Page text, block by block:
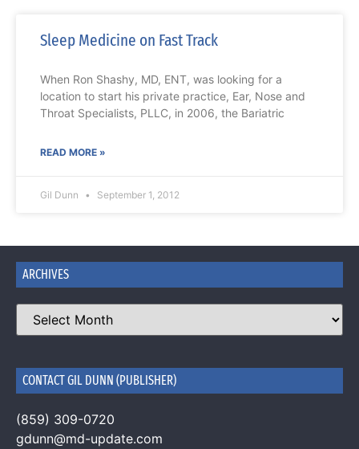
Sleep Medicine on Fast Track
When Ron Shashy, MD, ENT, was looking for a
location to start his private practice, Ear, Nose and
Throat Specialists, PLLC, in 2006, the Bariatric
READ MORE »
Gil Dunn September 1, 2012
ARCHIVES
CONTACT GIL DUNN (PUBLISHER)
(859) 309-0720
gdunn@md-update.com